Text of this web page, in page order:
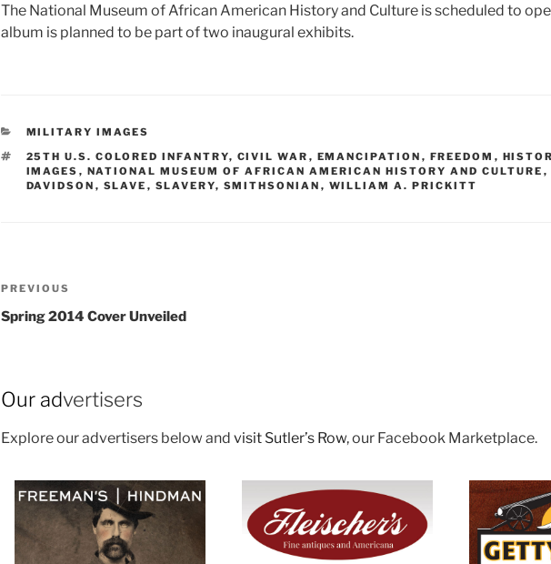
The National Museum of African American History and Culture is scheduled to
album is planned to be part of two inaugural exhibits.
CATEGORIES
MILITARY IMAGES
TAGS
25TH U.S. COLORED INFANTRY, CIVIL WAR , EMANCIPATION , FREEDOM ,
IMAGES , NATIONAL MUSEUM OF AFRICAN AMERICAN HISTORY AND CULTURE ,
DAVIDSON , SLAVE , SLAVERY, SMITHSONIAN , WILLIAM A. PRICKITT
Post
navigation
Previous
Post
PREVIOUS
Spring 2014 Cover Unveiled
Our advertisers
Explore our advertisers below and visit Sutler’s Row, our Facebook Marketplace.